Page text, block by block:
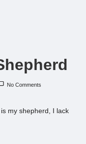
No Comments
my shepherd, I lack